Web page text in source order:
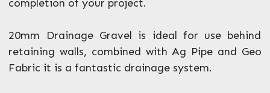
completion of your project.
20mm Drainage Gravel is ideal for use behind
retaining walls, combined with Ag Pipe and Geo
Fabric it is a fantastic drainage system.